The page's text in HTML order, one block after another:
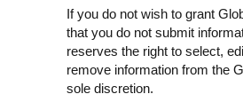
If you do not wish to grant
that you do not submit
reserves the right to select,
remove information from the
sole discretion.